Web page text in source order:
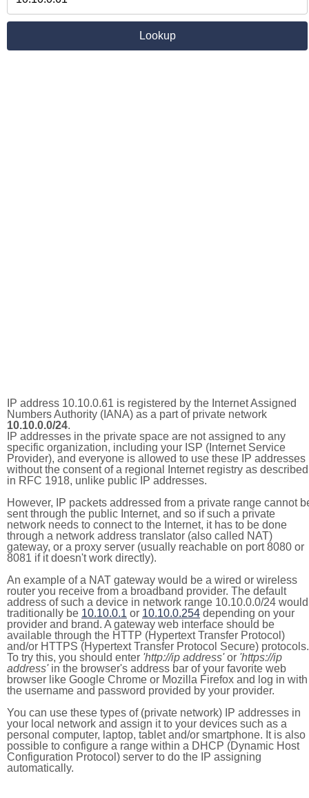
IP address 10.10.0.61 is registered by the Internet Assigned
Numbers Authority (IANA) as a part of private network
10.10.0.0/24.
IP addresses in the private space are not assigned to any
specific organization, including your ISP (Internet Service
Provider), and everyone is allowed to use these IP addresses
without the consent of a regional Internet registry as described
in RFC 1918, unlike public IP addresses.
However, IP packets addressed from a private range cannot
sent through the public Internet, and so if such a private
network needs to connect to the Internet, it has to be done
through a network address translator (also called NAT)
gateway, or a proxy server (usually reachable on port 8080 or
8081 if it doesn't work directly).
An example of a NAT gateway would be a wired or wireless
router you receive from a broadband provider. The default
address of such a device in network range 10.10.0.0/24 would
traditionally be 10.10.0.1 or 10.10.0.254 depending on your
provider and brand. A gateway web interface should be
available through the HTTP (Hypertext Transfer Protocol)
and/or HTTPS (Hypertext Transfer Protocol Secure) protocols.
To try this, you should enter 'http://ip address'or 'https://ip
address'in the browser's address bar of your favorite web
browser like Google Chrome or Mozilla Firefox and log in with
the username and password provided by your provider.
You can use these types of (private network) IP addresses in
your local network and assign it to your devices such as a
personal computer, laptop, tablet and/or smartphone. It is also
possible to configure a range within a DHCP (Dynamic Host
Configuration Protocol) server to do the IP assigning
automatically.